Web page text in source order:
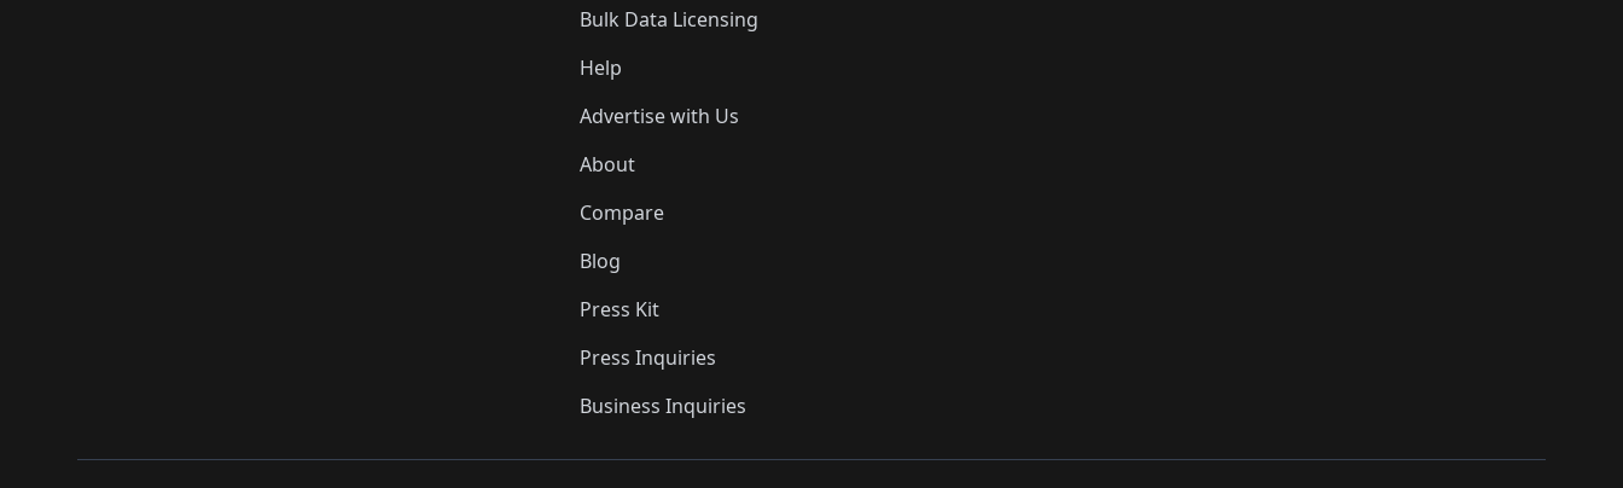
Bulk Data Licensing
Help
Advertise with Us
About
Compare
Blog
Press Kit
Press Inquiries
Business Inquiries